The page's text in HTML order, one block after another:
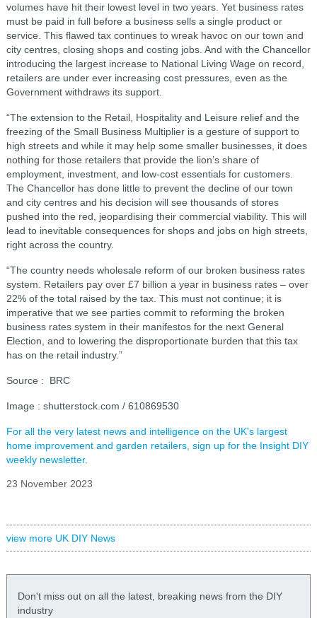
volumes have hit their lowest level in two years. Yet business rates
must be paid in full before a business sells a single product or
service. This flawed tax continues to wreak havoc on our town and
city centres, closing shops and costing jobs. And with the Chancellor
introducing the largest increase to National Living Wage on record,
retailers are under ever increasing cost pressures, even as the
Government withdraws its support.
“The extension to the Retail, Hospitality and Leisure relief and the
freezing of the Small Business Multiplier is a gesture of support to
high streets and while it may help some smaller businesses, it does
nothing for those retailers that provide the lion’s share of
employment, investment, and low-cost essentials for customers.
The Chancellor has done little to prevent the decline of our town
and city centres and his decision will see thousands of stores
pushed into the red, jeopardising their commercial viability. This will
lead to inevitable consequences for shops and jobs on high streets,
right across the country.
“The country needs wholesale reform of our broken business rates
system. Retailers pay over £7 billion a year in business rates – over
22% of the total raised by the tax. This must not continue; it is
imperative that we see parties commit to reforming the broken
business rates system in their manifestos for the next General
Election, and to lowering the disproportionate burden that this tax
has on the retail industry.”
Source : BRC
Image : shutterstock.com / 610869530
For all the very latest news and intelligence on the UK's largest
home improvement and garden retailers, sign up for the Insight DIY
weekly newsletter.
23 November 2023
view more UK DIY News
Don't miss out on all the latest, breaking news from the DIY
industry